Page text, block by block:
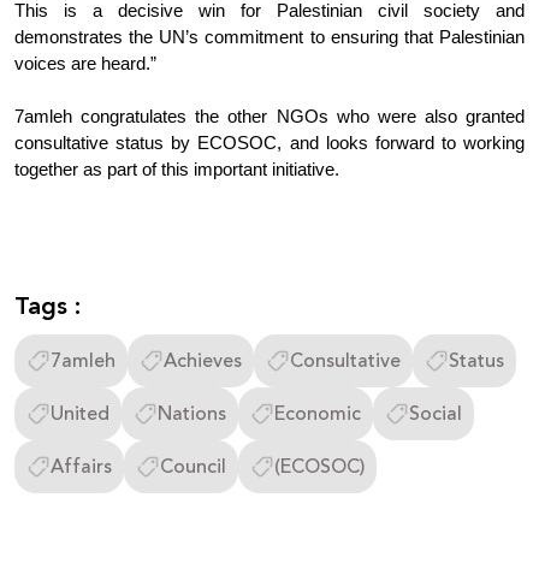
This is a decisive win for Palestinian civil society and
demonstrates the UN’s commitment to ensuring that Palestinian
voices are heard.”
7amleh congratulates the other NGOs who were also granted
consultative status by ECOSOC, and looks forward to working
together as part of this important initiative.
Tags :
7amleh Achieves Consultative
Status
United
Nations Economic
Social
Affairs
Council (ECOSOC)